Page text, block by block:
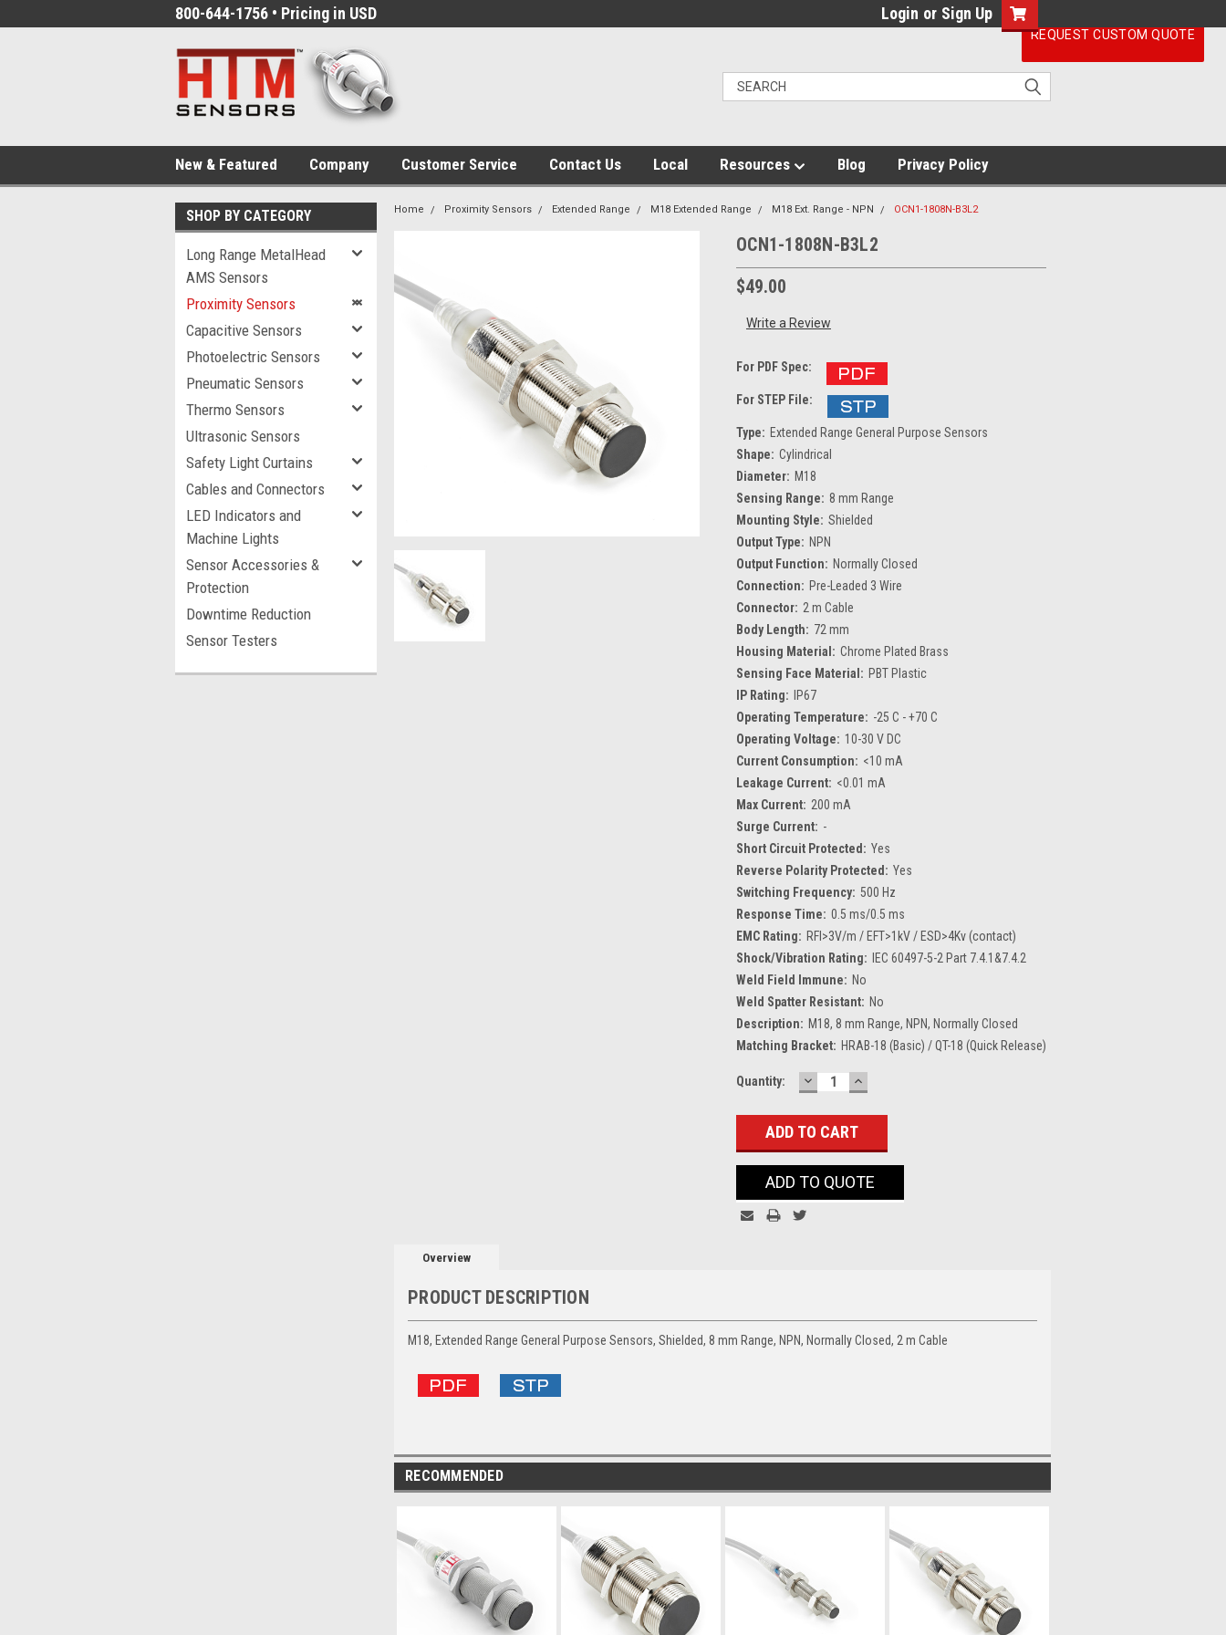
800-644-1756 • Pricing in USD Login or Sign Up
New & Featured Company Customer Service Contact Us Local Resources Blog Privacy Policy
SHOP BY CATEGORY
Long Range MetalHead
AMS Sensors
Proximity Sensors
Capacitive Sensors
Photoelectric Sensors
Pneumatic Sensors
Thermo Sensors
Ultrasonic Sensors
Safety Light Curtains
Cables and Connectors
LED Indicators and
Machine Lights
Sensor Accessories &
Protection
Downtime Reduction
Sensor Testers
Home Proximity Sensors Extended Range M18 Extended Range M18 Ext. Range - NPN OCN1-1808N-B3L2
OCN1-1808N-B3L2
$49.00
Write a Review
For PDF Spec:
For STEP File:
Type: Extended Range General Purpose Sensors
Shape: Cylindrical
Diameter: M18
Sensing Range: 8 mm Range
Mounting Style: Shielded
Output Type: NPN
Output Function: Normally Closed
Connection: Pre-Leaded 3 Wire
Connector: 2 m Cable
Body Length: 72 mm
Housing Material: Chrome Plated Brass
Sensing Face Material: PBT Plastic
IP Rating:
IP67
Operating Temperature: -25 C - +70 C
Operating Voltage: 10-30 V DC
Current Consumption: <10 mA
Leakage Current: <0.01 mA
Max Current: 200 mA
Surge Current: -
Short Circuit Protected: Yes
Reverse Polarity Protected: Yes
Switching Frequency: 500 Hz
Response Time: 0.5 ms/0.5 ms
EMC Rating: RFI>3V/m / EFT>1kV / ESD>4Kv (contact)
Shock/Vibration Rating:
IEC 60497-5-2 Part 7.4.1&7.4.2
Weld Field Immune: No
Weld Spatter Resistant: No
Description: M18, 8 mm Range, NPN, Normally Closed
Matching Bracket: HRAB-18 (Basic) / QT-18 (Quick Release)
Current
Quantity: DECREASE
QUANTITY:
INCREASE
QUANTITY:
ADD TO QUOTE
Overview
PRODUCT DESCRIPTION
M18, Extended Range General Purpose Sensors, Shielded, 8 mm Range, NPN, Normally Closed, 2 m Cable
RECOMMENDED
REQUEST CUSTOM QUOTE